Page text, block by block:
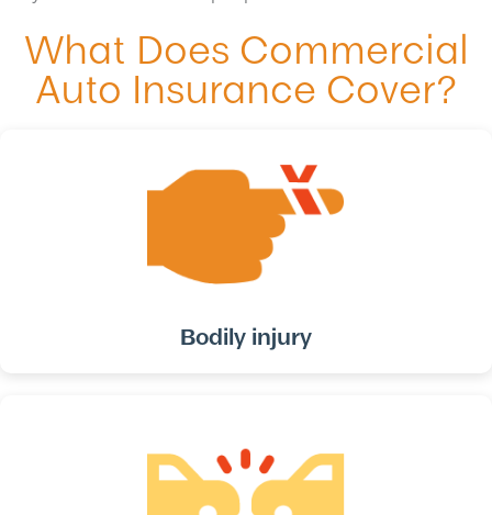
What Does Commercial
Auto Insurance Cover?
Bodily injury